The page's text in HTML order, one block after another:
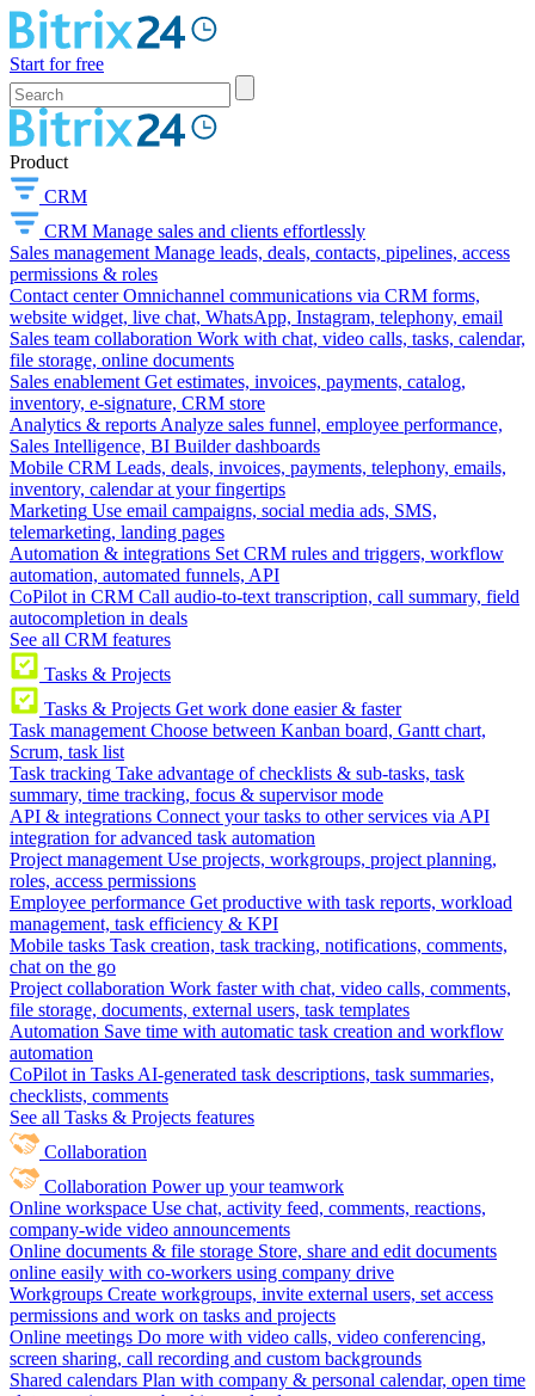
Start for free
Product
CRM
CRM Manage sales and clients effortlessly
Sales management Manage leads, deals, contacts, pipelines, access
permissions & roles
Contact center Omnichannel communications via CRM forms,
website widget, live chat, WhatsApp, Instagram, telephony, email
Sales team collaboration Work with chat, video calls, tasks, calendar,
file storage, online documents
Sales enablement Get estimates, invoices, payments, catalog,
inventory, e-signature, CRM store
Analytics & reports Analyze sales funnel, employee performance,
Sales Intelligence, BI Builder dashboards
Mobile CRM Leads, deals, invoices, payments, telephony, emails,
inventory, calendar at your fingertips
Marketing Use email campaigns, social media ads, SMS,
telemarketing, landing pages
Automation & integrations Set CRM rules and triggers, workflow
automation, automated funnels, API
CoPilot in CRM Call audio-to-text transcription, call summary, field
autocompletion in deals
See all CRM features
Tasks & Projects
Tasks & Projects Get work done easier & faster
Task management Choose between Kanban board, Gantt chart,
Scrum, task list
Task tracking Take advantage of checklists & sub-tasks, task
summary, time tracking, focus & supervisor mode
API & integrations Connect your tasks to other services via API
integration for advanced task automation
Project management Use projects, workgroups, project planning,
roles, access permissions
Employee performance Get productive with task reports, workload
management, task efficiency & KPI
Mobile tasks Task creation, task tracking, notifications, comments,
chat on the go
Project collaboration Work faster with chat, video calls, comments,
file storage, documents, external users, task templates
Automation Save time with automatic task creation and workflow
automation
CoPilot in Tasks AI-generated task descriptions, task summaries,
checklists, comments
See all Tasks & Projects features
Collaboration
Collaboration Power up your teamwork
Online workspace Use chat, activity feed, comments, reactions,
company-wide video announcements
Online documents & file storage Store, share and edit documents
online easily with co-workers using company drive
Workgroups Create workgroups, invite external users, set access
permissions and work on tasks and projects
Online meetings Do more with video calls, video conferencing,
screen sharing, call recording and custom backgrounds
Shared calendars Plan with company & personal calendar, open time